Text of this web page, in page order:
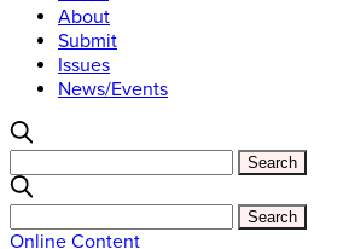
About
Submit
Issues
News/Events
Online Content